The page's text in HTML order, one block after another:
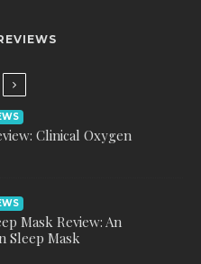
Clinical Oxygen
Mask Review: An
Sleep Mask